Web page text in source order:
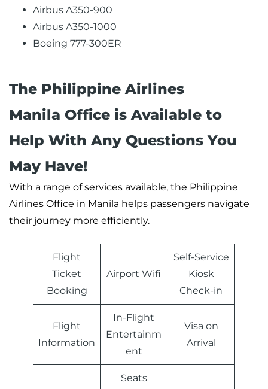
Airbus A350-900
Airbus A350-1000
Boeing 777-300ER
The Philippine Airlines
Manila Office is Available to
Help With Any Questions You
May Have!
With a range of services available, the Philippine
Airlines Office in Manila helps passengers navigate
their journey more efficiently.
Flight
Ticket
Booking
Airport Wifi
Self-Service
Kiosk
Check-in
Flight
Information
In-Flight
Entertainm
ent
Visa on
Arrival
Seats